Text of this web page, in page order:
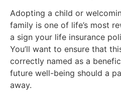
Adopting a child or
family is one of life’s most
a sign your life insurance
You’ll want to ensure that
correctly named as a
future well-being should a
away.